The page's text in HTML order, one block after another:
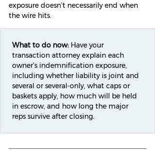
exposure doesn’t necessarily end when
the wire hits.
What to do now: Have your
transaction attorney explain each
owner’s indemnification exposure,
including whether liability is joint and
several or several-only, what caps or
baskets apply, how much will be held
in escrow, and how long the major
reps survive after closing.